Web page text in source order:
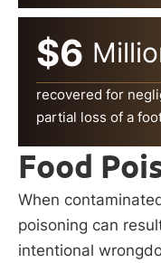
$6
recovered for
partial loss of a
Food
When
poisoning can
intentional